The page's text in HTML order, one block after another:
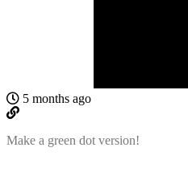
5 months ago
Make a green dot version!